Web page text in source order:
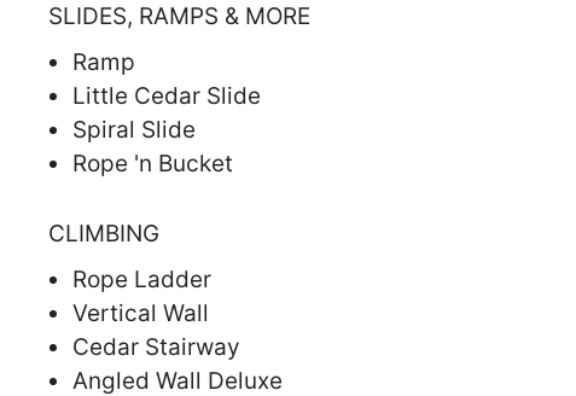
SLIDES, RAMPS & MORE
Ramp
Little Cedar Slide
Spiral Slide
Rope 'n Bucket
CLIMBING
Rope Ladder
Vertical Wall
Cedar Stairway
Angled Wall Deluxe